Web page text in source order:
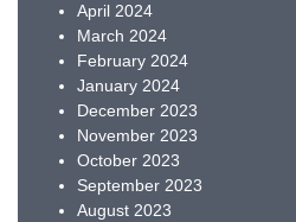
April 2024
March 2024
February 2024
January 2024
December 2023
November 2023
October 2023
September 2023
August 2023